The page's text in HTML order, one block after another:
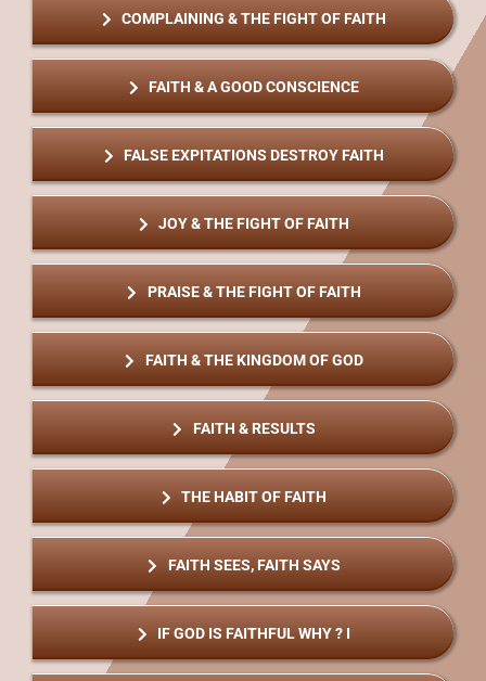
COMPLAINING & THE FIGHT OF FAITH
FAITH & A GOOD CONSCIENCE
FALSE EXPITATIONS DESTROY FAITH
JOY & THE FIGHT OF FAITH
PRAISE & THE FIGHT OF FAITH
FAITH & THE KINGDOM OF GOD
FAITH & RESULTS
THE HABIT OF FAITH
FAITH SEES, FAITH SAYS
IF GOD IS FAITHFUL WHY ? I